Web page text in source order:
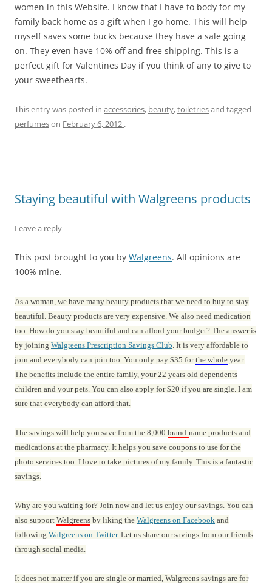
women in this Website. I know that I have to body for my
family back home as a gift when I go home. This will help
myself saves some bucks because they have a sale going
on. They even have 10% off and free shipping. This is a
perfect gift for Valentines Day if you think of any to give to
your sweethearts.
This entry was posted in accessories, beauty,toiletriesand tagged
perfumeson February 6, 2012 .
Staying beautiful with Walgreens products
Leave a reply
This post brought to you by Walgreens. All opinions are
100% mine.
As a woman, we have many beauty products that we need to buy to stay
beautiful. Beauty products are very expensive. We also need medication
too. How do you stay beautiful and can afford your budget? The answer is
by joining Walgreens Prescription Savings Club . It is very affordable to
join and everybody can join too. You only pay $35 forthe whole year.
The benefits include the entire family, your 22 years old dependents
children and your pets. You can also apply for $20 if you are single. I am
sure that everybody can afford that.
The savings will help you save from the 8,000 brand-name products and
medications at the pharmacy. It helps you save coupons to use for the
photo services too. I love to take pictures of my family. This is a fantastic
savings.
Why are you waiting for? Join now and let us enjoy our savings. You can
also support Walgreens by liking the Walgreens on Facebook and
following Walgreens on Twitter. Let us share our savings from our friends
through social media.
It does not matter if you are single or married, Walgreens savings are for